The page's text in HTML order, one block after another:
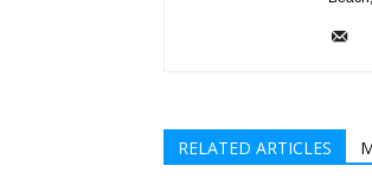
RELATED ARTICLES